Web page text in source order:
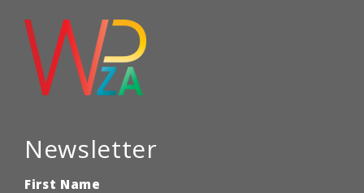
Newsletter
First Name